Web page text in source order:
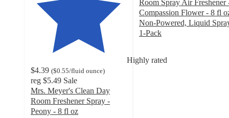
Highly rated
$4.39 ($0.55/fluid ounce)
reg $5.49 Sale
Mrs. Meyer's Clean Day
Room Freshener Spray -
Peony - 8 fl oz
Room Spray Air Freshener
Compassion Flower - 8 fl
Non-Powered, Liquid
1-Pack
of